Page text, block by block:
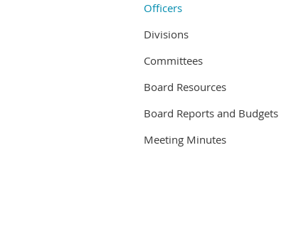
Officers
Divisions
Committees
Board Resources
Board Reports and Budgets
Meeting Minutes